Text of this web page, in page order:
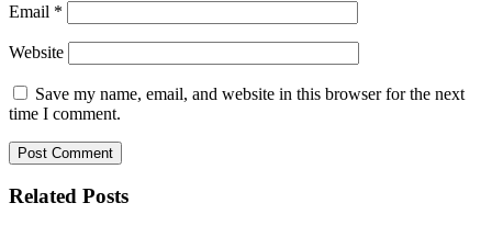
Email *
Website
Save my name, email, and website in this browser for the next
time I comment.
Related Posts